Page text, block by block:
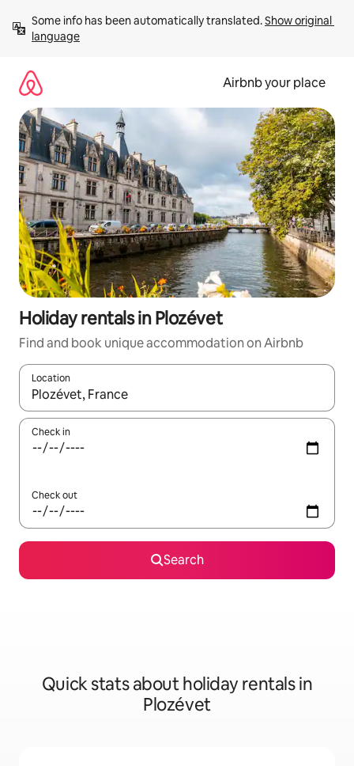
content
Some info has been automatically translated. Show original
language
Airbnb your place
Holiday rentals in Plozévet
Find and book unique accommodation on Airbnb
Location
When results are available, navigate with the up and down
Check in
Check out
Search
Quick stats about holiday rentals in
Plozévet